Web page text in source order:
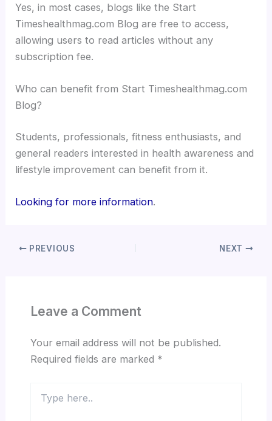
Yes, in most cases, blogs like the Start
Timeshealthmag.com Blog are free to access,
allowing users to read articles without any
subscription fee.
Who can benefit from Start Timeshealthmag.com
Blog?
Students, professionals, fitness enthusiasts, and
general readers interested in health awareness and
lifestyle improvement can benefit from it.
Looking for more information.
PREVIOUS NEXT
Leave a Comment
Your email address will not be published.
Required fields are marked *
here..